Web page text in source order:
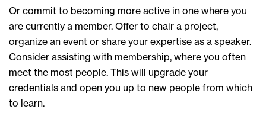
Or commit to becoming more active in one where you
are currently a member. Offer to chair a project,
organize an event or share your expertise as a speaker.
Consider assisting with membership, where you often
meet the most people. This will upgrade your
credentials and open you up to new people from which
to learn.